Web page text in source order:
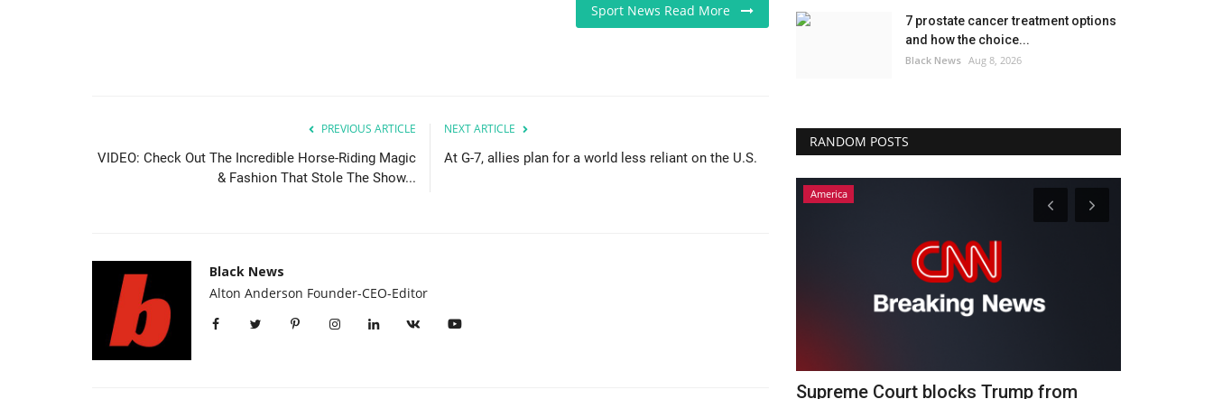
Sport News Read More
PREVIOUS ARTICLE
VIDEO: Check Out The Incredible Horse-Riding Magic
& Fashion That Stole The Show...
NEXT ARTICLE
At G-7, allies plan for a world less reliant on the U.S.
Black News
Alton Anderson Founder-CEO-Editor
7 prostate cancer treatment options
and how the choice...
Black News Aug 8, 2026
RANDOM POSTS
America
Longtime host Joe Benigno bemoans